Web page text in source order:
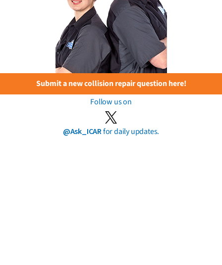
Submit a new collision repair question here!
Follow us on
@Ask_ICARfor daily updates.